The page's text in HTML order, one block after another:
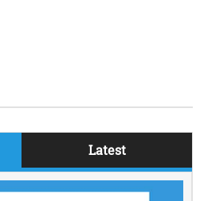
Latest